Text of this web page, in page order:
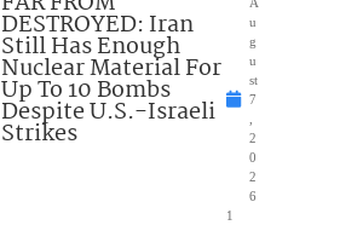
DESTROYED: Iran
Still Has Enough
Nuclear Material For
Up To 10 Bombs
Despite U.S.-Israeli
Strikes
u
g
u
st
7
2
0
2
6
1